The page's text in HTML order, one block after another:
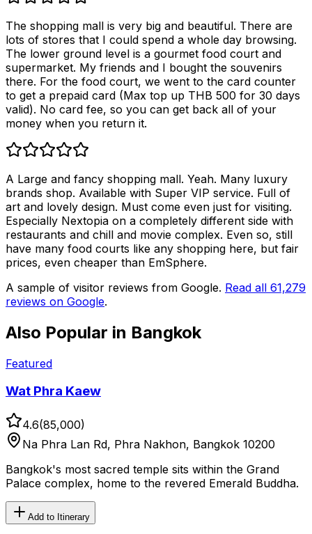
The shopping mall is very big and beautiful. There are
lots of stores that I could spend a whole day browsing.
The lower ground level is a gourmet food court and
supermarket. My friends and I bought the souvenirs
there. For the food court, we went to the card counter
to get a prepaid card (Max top up THB 500 for 30 days
valid). No card fee, so you can get back all of your
money when you return it.
A Large and fancy shopping mall. Yeah. Many luxury
brands shop. Available with Super VIP service. Full of
art and lovely design. Must come even just for visiting.
Especially Nextopia on a completely different side with
restaurants and chill and movie complex. Even so, still
have many food courts like any shopping here, but fair
prices, even cheaper than EmSphere.
A sample of visitor reviews from Google. Read all 61,279
reviews on Google.
Also Popular in Bangkok
Featured
Wat Phra Kaew
4.6(85,000)
Na Phra Lan Rd, Phra Nakhon, Bangkok 10200
Bangkok's most sacred temple sits within the Grand
Palace complex, home to the revered Emerald Buddha.
Add to Itinerary